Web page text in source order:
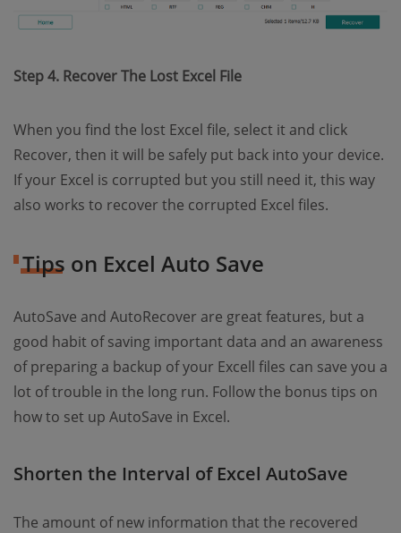
Step 4. Recover The Lost Excel File
When you find the lost Excel file, select it and click
Recover, then it will be safely put back into your device.
If your Excel is corrupted but you still need it, this way
also works to recover the corrupted Excel files.
Tips on Excel Auto Save
AutoSave and AutoRecover are great features, but a
good habit of saving important data and an awareness
of preparing a backup of your Excell files can save you a
lot of trouble in the long run. Follow the bonus tips on
how to set up AutoSave in Excel.
Shorten the Interval of Excel AutoSave
The amount of new information that the recovered